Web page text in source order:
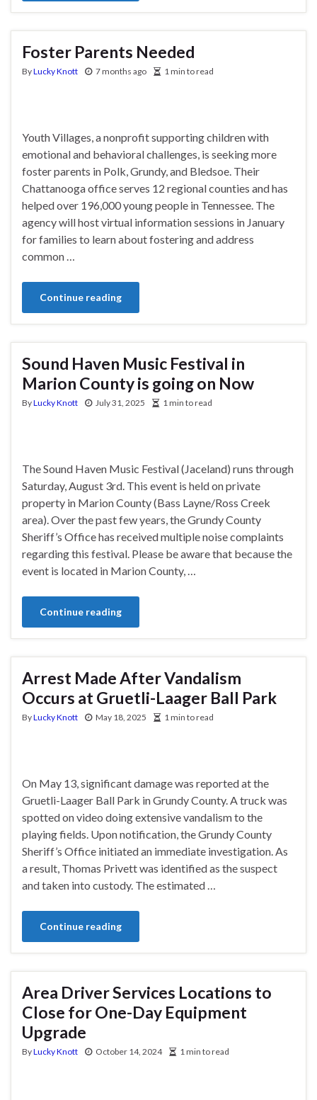
Foster Parents Needed
ByLucky Knott 7 months ago 1 min to read
Youth Villages, a nonprofit supporting children with
emotional and behavioral challenges, is seeking more
foster parents in Polk, Grundy, and Bledsoe. Their
Chattanooga office serves 12 regional counties and has
helped over 196,000 young people in Tennessee. The
agency will host virtual information sessions in January
for families to learn about fostering and address
common …
Continue reading
Sound Haven Music Festival in
Marion County is going on Now
ByLucky Knott July 31, 2025 1 min to read
The Sound Haven Music Festival (Jaceland) runs through
Saturday, August 3rd. This event is held on private
property in Marion County (Bass Layne/Ross Creek
area). Over the past few years, the Grundy County
Sheriff’s Office has received multiple noise complaints
regarding this festival. Please be aware that because the
event is located in Marion County, …
Continue reading
Arrest Made After Vandalism
Occurs at Gruetli-Laager Ball Park
ByLucky Knott May 18, 2025 1 min to read
On May 13, significant damage was reported at the
Gruetli-Laager Ball Park in Grundy County. A truck was
spotted on video doing extensive vandalism to the
playing fields. Upon notification, the Grundy County
Sheriff’s Office initiated an immediate investigation. As
a result, Thomas Privett was identified as the suspect
and taken into custody. The estimated …
Continue reading
Area Driver Services Locations to
Close for One-Day Equipment
Upgrade
ByLucky Knott October 14, 2024 1 min to read